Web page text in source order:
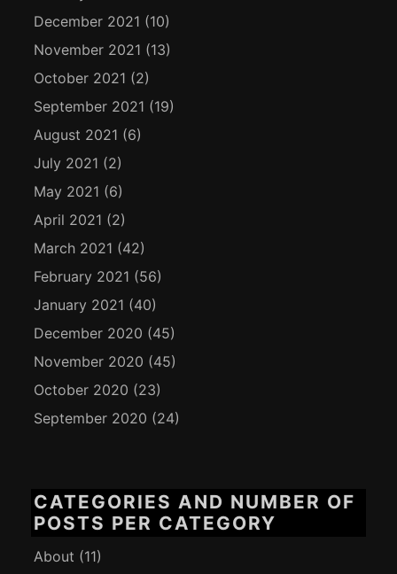
December 2021 (10)
November 2021 (13)
October 2021 (2)
September 2021 (19)
August 2021 (6)
July 2021 (2)
May 2021 (6)
April 2021 (2)
March 2021 (42)
February 2021 (56)
January 2021 (40)
December 2020 (45)
November 2020 (45)
October 2020 (23)
September 2020 (24)
CATEGORIES AND NUMBER OF
POSTS PER CATEGORY
About (11)